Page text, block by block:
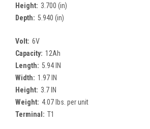
Height: 3.700 (in)
Depth: 5.940 (in)
Volt: 6V
Capacity: 12Ah
Length: 5.94 IN
Width: 1.97 IN
Height: 3.7 IN
Weight: 4.07 lbs. per unit
Terminal: T1